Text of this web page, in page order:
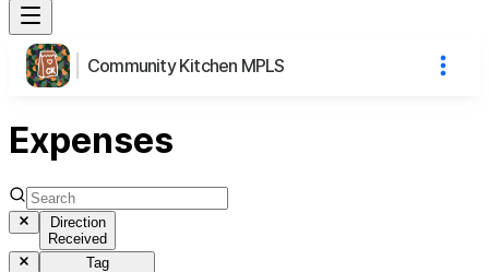
Community Kitchen MPLS
Expenses
Direction
Received
Tag